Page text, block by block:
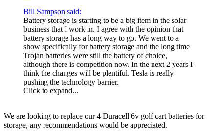
Bill Sampson said:
Battery storage is starting to be a big item in the solar
business that I work in. I agree with the opinion that
battery storage has a long way to go. We went to a
show specifically for battery storage and the long time
Trojan batteries were still the battery of choice,
although there is competition now. In the next 2 years I
think the changes will be plentiful. Tesla is really
pushing the technology barrier.
Click to expand...
We are looking to replace our 4 Duracell 6v golf cart batteries for
storage, any recommendations would be appreciated.